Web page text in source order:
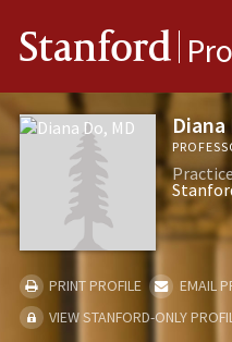
Stanford
Diana
PRINT PROFILE
EMAIL
VIEW STANFORD-ONLY